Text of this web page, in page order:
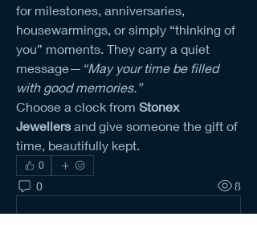
for milestones, anniversaries,
housewarmings, or simply “thinking of
you” moments. They carry a quiet
message— “May your time be filled
with good memories.”
Choose a clock from Stonex
Jewellers and give someone the gift of
time, beautifully kept.
0
0 8